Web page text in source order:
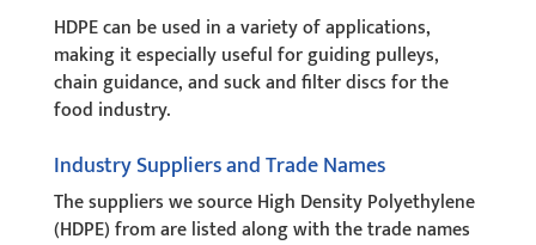
HDPE can be used in a variety of applications,
making it especially useful for guiding pulleys,
chain guidance, and suck and filter discs for the
food industry.
Industry Suppliers and Trade Names
The suppliers we source High Density Polyethylene
(HDPE) from are listed along with the trade names